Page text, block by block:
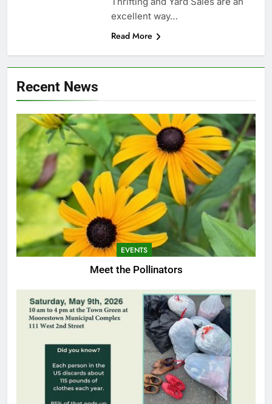
excellent way…
Read More
Recent News
EVENTS
Meet the Pollinators